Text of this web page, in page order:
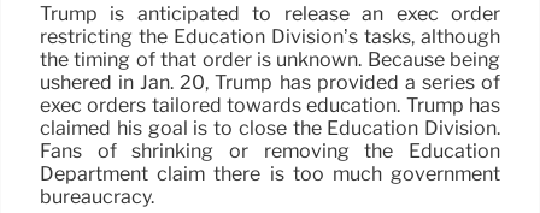
Trump is anticipated to release an exec order
restricting the Education Division’s tasks, although
the timing of that order is unknown. Because being
ushered in Jan. 20, Trump has provided a series of
exec orders tailored towards education. Trump has
claimed his goal is to close the Education Division.
Fans of shrinking or removing the Education
Department claim there is too much government
bureaucracy.